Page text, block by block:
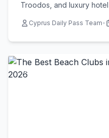
Troodos, and luxury
Cyprus Daily Pass Team•
Beach Clubs